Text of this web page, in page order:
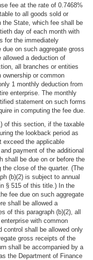
fee at the rate of 0.7468%
to all goods sold or
the State, which fee shall be
day of each month with
for the immediately
on such aggregate gross
a deduction of
all branches or entities
or common
1 monthly deduction from
enterprise. The monthly
statement on such forms
in computing the fee due.
of this section, if the taxable
the lookback period as
exceed the applicable
payment of the additional
shall be due on or before the
close of the quarter. (The
(b)(2) is subject to annual
§ 515 of this title.) In the
fee due on such aggregate
shall be allowed a
of this paragraph (b)(2), all
with common
control shall be allowed only
gross receipts of the
shall be accompanied by a
the Department of Finance